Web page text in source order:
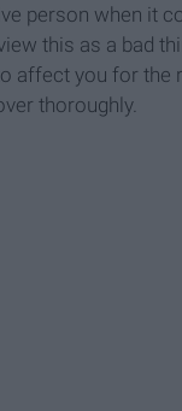
person when it
this as a bad
affect you for the
thoroughly.